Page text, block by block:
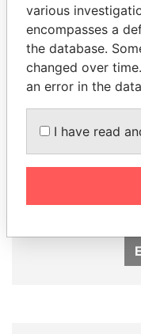
PEDRO PABLO
various
encompasses a
the database.
changed over time.
an error in the
I have read